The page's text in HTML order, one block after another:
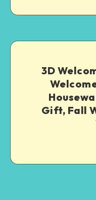
3D
Gift, Fall